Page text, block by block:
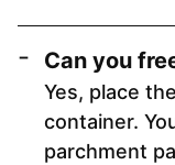
Can you
Yes, place
container.
parchment